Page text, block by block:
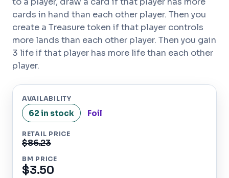
cards in hand than each other player. Then you
create a Treasure token if that player controls
more lands than each other player. Then you gain
3 life if that player has more life than each other
player.
AVAILABILITY
62 in stock Foil
RETAIL PRICE
$86.23
BM PRICE
$3.50